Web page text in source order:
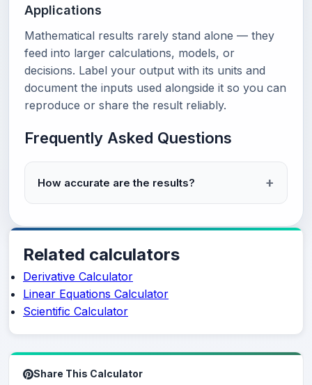
Applications
Mathematical results rarely stand alone — they
feed into larger calculations, models, or
decisions. Label your output with its units and
document the inputs used alongside it so you can
reproduce or share the result reliably.
Frequently Asked Questions
How accurate are the results?
Related calculators
Derivative Calculator
Linear Equations Calculator
Scientific Calculator
Share This Calculator